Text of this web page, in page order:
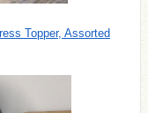
Topper, Assorted